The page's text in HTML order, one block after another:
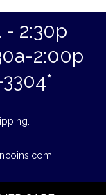
Coin Popular
- 2:30p
2:00p